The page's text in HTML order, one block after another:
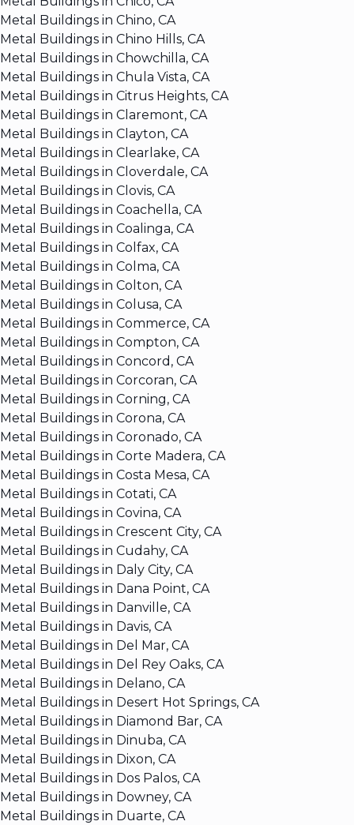
Metal Buildings in Chino, CA
Metal Buildings in Chino Hills, CA
Metal Buildings in Chowchilla, CA
Metal Buildings in Chula Vista, CA
Metal Buildings in Citrus Heights, CA
Metal Buildings in Claremont, CA
Metal Buildings in Clayton, CA
Metal Buildings in Clearlake, CA
Metal Buildings in Cloverdale, CA
Metal Buildings in Clovis, CA
Metal Buildings in Coachella, CA
Metal Buildings in Coalinga, CA
Metal Buildings in Colfax, CA
Metal Buildings in Colma, CA
Metal Buildings in Colton, CA
Metal Buildings in Colusa, CA
Metal Buildings in Commerce, CA
Metal Buildings in Compton, CA
Metal Buildings in Concord, CA
Metal Buildings in Corcoran, CA
Metal Buildings in Corning, CA
Metal Buildings in Corona, CA
Metal Buildings in Coronado, CA
Metal Buildings in Corte Madera, CA
Metal Buildings in Costa Mesa, CA
Metal Buildings in Cotati, CA
Metal Buildings in Covina, CA
Metal Buildings in Crescent City, CA
Metal Buildings in Cudahy, CA
Metal Buildings in Daly City, CA
Metal Buildings in Dana Point, CA
Metal Buildings in Danville, CA
Metal Buildings in Davis, CA
Metal Buildings in Del Mar, CA
Metal Buildings in Del Rey Oaks, CA
Metal Buildings in Delano, CA
Metal Buildings in Desert Hot Springs, CA
Metal Buildings in Diamond Bar, CA
Metal Buildings in Dinuba, CA
Metal Buildings in Dixon, CA
Metal Buildings in Dos Palos, CA
Metal Buildings in Downey, CA
Metal Buildings in Duarte, CA